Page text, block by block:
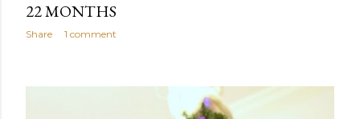
22 MONTHS
Share 1 comment